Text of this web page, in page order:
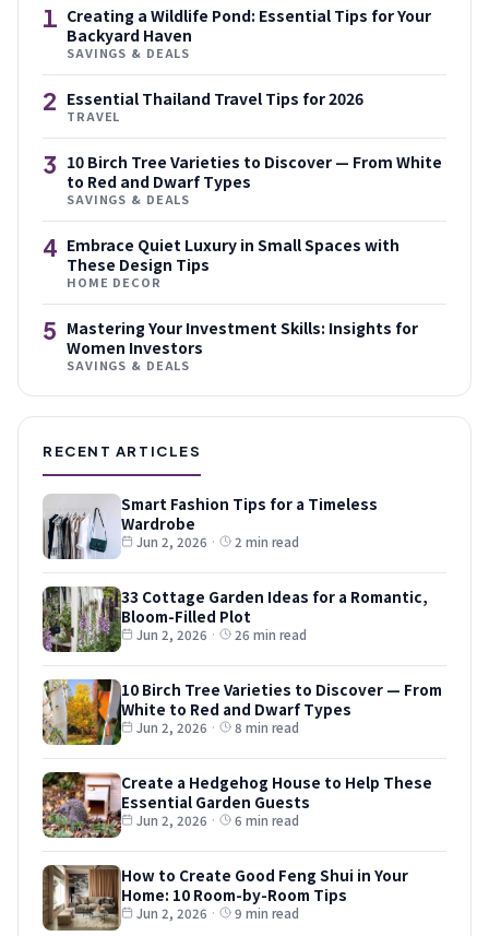
1 Creating a Wildlife Pond: Essential Tips for Your
Backyard Haven
SAVINGS & DEALS
2 Essential Thailand Travel Tips for 2026
TRAVEL
3 10 Birch Tree Varieties to Discover — From White
to Red and Dwarf Types
SAVINGS & DEALS
4 Embrace Quiet Luxury in Small Spaces with
These Design Tips
HOME DECOR
5 Mastering Your Investment Skills: Insights for
Women Investors
SAVINGS & DEALS
RECENT ARTICLES
Smart Fashion Tips for a Timeless
Wardrobe
Jun 2, 2026 · 2 min read
33 Cottage Garden Ideas for a Romantic,
Bloom-Filled Plot
Jun 2, 2026 · 26 min read
10 Birch Tree Varieties to Discover — From
White to Red and Dwarf Types
Jun 2, 2026 · 8 min read
Create a Hedgehog House to Help These
Essential Garden Guests
Jun 2, 2026 · 6 min read
How to Create Good Feng Shui in Your
Home: 10 Room-by-Room Tips
Jun 2, 2026 · 9 min read